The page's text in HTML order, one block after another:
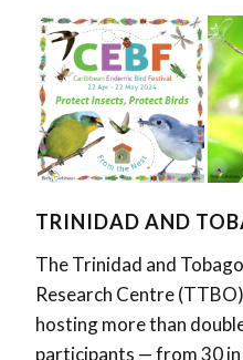
TRINIDAD AND
The Trinidad and
Research Centre
hosting more than
participants — from 30